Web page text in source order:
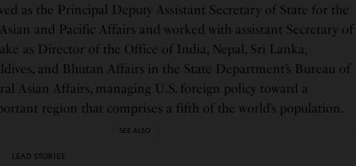
as the Principal Deputy Assistant Secretary of State for the
and Pacific Affairs and worked with assistant Secretary of
as Director of the Office of India, Nepal, Sri Lanka,
and Bhutan Affairs in the State Department’s Bureau of
Asian Affairs, managing U.S. foreign policy toward a
region that comprises a fifth of the world’s population.
SEE ALSO
LEAD STORIES